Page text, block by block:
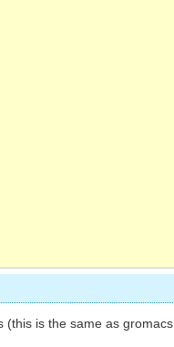
(this is the same as gromacs